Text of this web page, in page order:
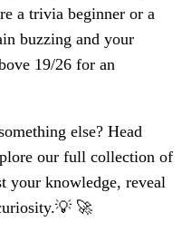
a trivia beginner or a
buzzing and your
19/26 for an
else? Head
our full collection of
your knowledge, reveal
🚀